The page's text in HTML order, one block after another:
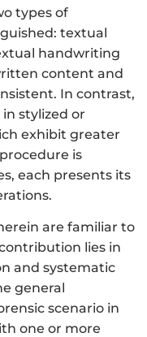
types of
textual
handwriting
content and
In contrast,
stylized or
exhibit greater
is
each presents its
are familiar to
lies in
and systematic
general
scenario in
one or more